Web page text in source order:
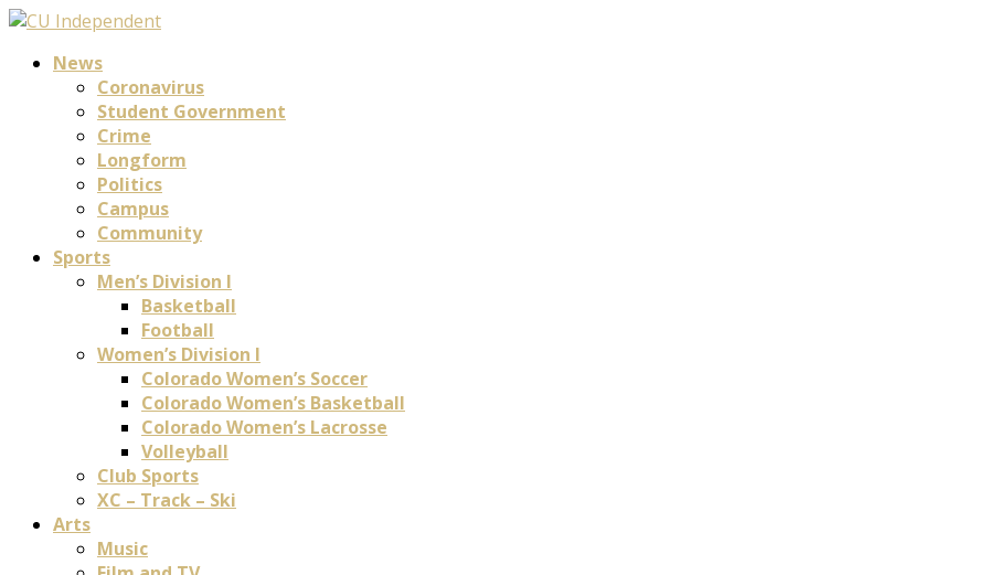
News
Coronavirus
Student Government
Crime
Longform
Politics
Campus
Community
Sports
Men’s Division I
Basketball
Football
Women’s Division I
Colorado Women’s Soccer
Colorado Women’s Basketball
Colorado Women’s Lacrosse
Volleyball
Club Sports
XC – Track – Ski
Arts
Music